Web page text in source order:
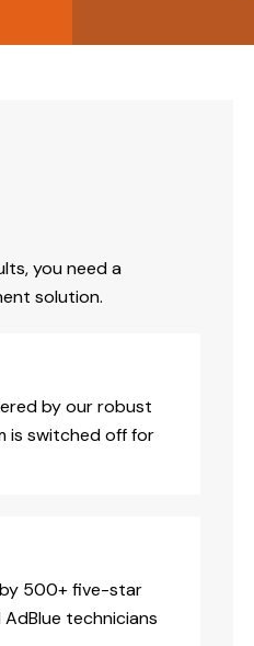
you need a
solution.
by our robust
is switched off for
500+ five-star
technicians